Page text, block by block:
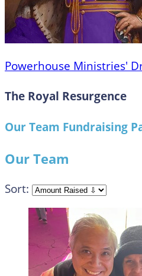
Powerhouse Ministries'
The Royal Resurgence
Our Team Fundraising
Our Team
Sort: